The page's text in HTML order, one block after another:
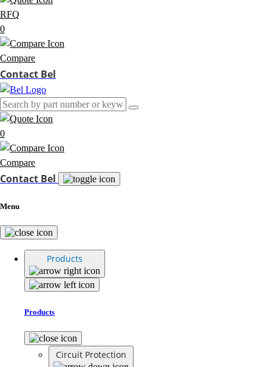
RFQ
0
Compare
Contact Bel
0
Compare
Contact Bel
Menu
Products
Products
Circuit Protection